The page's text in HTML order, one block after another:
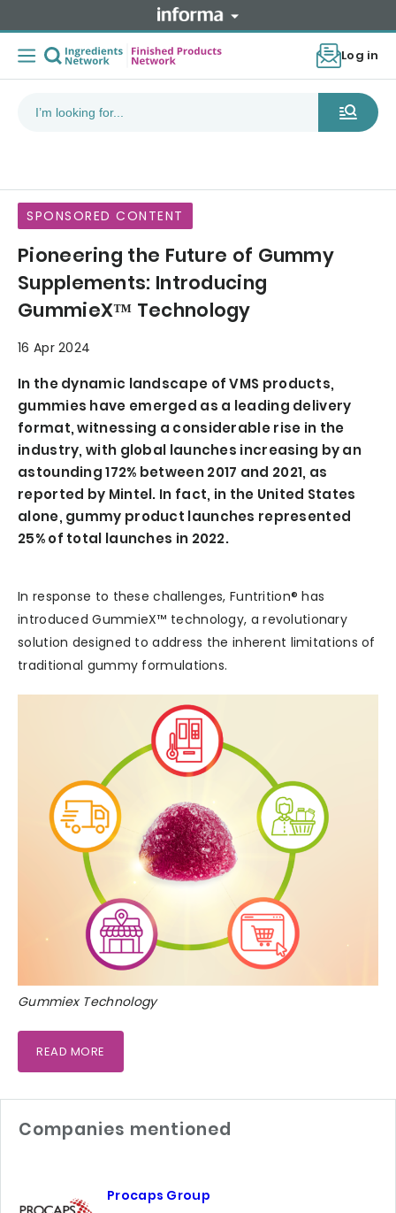
Log in
SPONSORED CONTENT
Pioneering the Future of Gummy
Supplements: Introducing
GummieX™ Technology
16 Apr 2024
In the dynamic landscape of VMS products,
gummies have emerged as a leading delivery
format, witnessing a considerable rise in the
industry, with global launches increasing by an
astounding 172% between 2017 and 2021, as
reported by Mintel. In fact, in the United States
alone, gummy product launches represented
25% of total launches in 2022.
In response to these challenges, Funtrition® has
introduced GummieX™ technology, a revolutionary
solution designed to address the inherent limitations of
traditional gummy formulations.
Gummiex Technology
READ MORE
Companies mentioned
Procaps Group